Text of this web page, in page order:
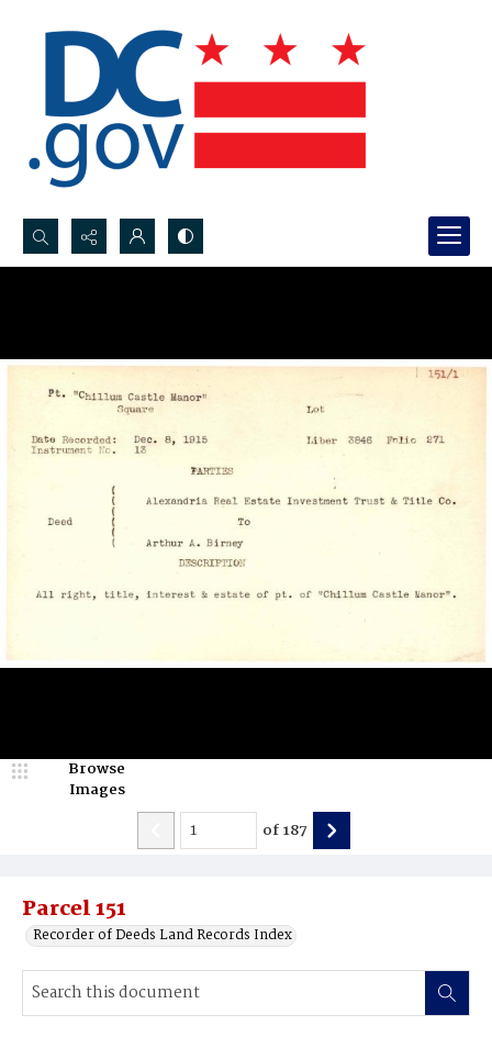
Search...
Parcel 151
Recorder of Deeds Land Records Index
Browse
Images
of187